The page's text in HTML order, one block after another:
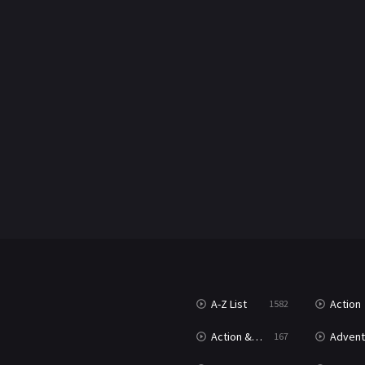
A-Z List 1582 Action
Action & Adventure 167